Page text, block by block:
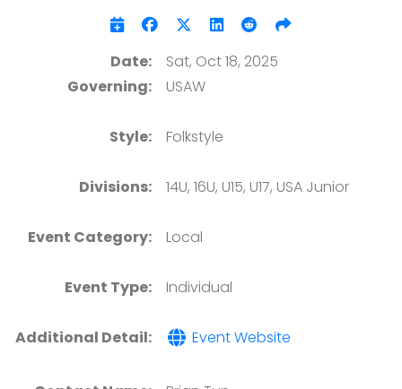
Date:
Sat, Oct 18, 2025
Governing:
USAW
Style: Folkstyle
Divisions: 14U, 16U, U15, U17, USA Junior
Event Category: Local
Event Type: Individual
Additional Detail: Event Website